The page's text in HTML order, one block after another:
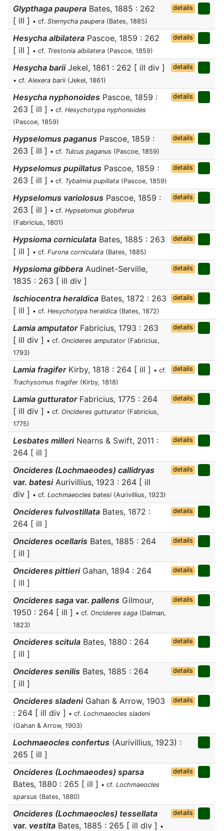
Glypthaga paupera Bates, 1885 : 262
[ ill ] • cf. Sternycha paupera (Bates, 1885)
details
Hesycha albilatera Pascoe, 1859 : 262
[ ill ] • cf. Trestonia albilatera (Pascoe, 1859)
details
Hesycha bariiJekel, 1861 : 262 [ ill div ]
• cf. Alexera barii (Jekel, 1861)
details
Hesycha nyphonoides Pascoe, 1859 :
263 [ ill ] • cf. Hesychotypa nyphonoides
(Pascoe, 1859)
details
Hypselomus paganus Pascoe, 1859 :
263 [ ill ] • cf. Tulcus paganus (Pascoe, 1859)
details
Hypselomus pupillatus Pascoe, 1859 :
263 [ ill ] • cf. Tybalmia pupillata (Pascoe, 1859)
details
Hypselomus variolosus Pascoe, 1859 :
263 [ ill ] • cf. Hypselomus globiferus
(Fabricius, 1801)
details
Hypsioma corniculata Bates, 1885 : 263
[ ill ] • cf. Furona corniculata (Bates, 1885)
details
Hypsioma gibbera Audinet-Serville,
1835 : 263 [ ill div ]
details
Ischiocentra heraldica Bates, 1872 : 263
[ ill ] • cf. Hesychotypa heraldica (Bates, 1872)
details
Lamia amputatorFabricius, 1793 : 263
[ ill div ] • cf. Oncideres amputator (Fabricius,
1793)
details
Lamia fragiferKirby, 1818 : 264 [ ill ] • cf.
Trachysomus fragifer (Kirby, 1818)
details
Lamia gutturatorFabricius, 1775 : 264
[ ill div ] • cf. Oncideres gutturator (Fabricius,
1775)
details
Lesbates milleriNearns & Swift, 2011 :
264 [ ill ]
details
Oncideres (Lochmaeodes) callidryas
var. batesiAurivillius, 1923 : 264 [ ill
div ] • cf. Lochmaeocles batesi (Aurivillius, 1923)
details
Oncideres fulvostillata Bates, 1872 :
264 [ ill ]
details
Oncideres ocellaris Bates, 1885 : 264
[ ill ]
details
Oncideres pittieriGahan, 1894 : 264
[ ill ]
details
Oncideres saga var. pallens Gilmour,
1950 : 264 [ ill ] • cf. Oncideres saga (Dalman,
1823)
details
Oncideres scitula Bates, 1880 : 264
[ ill ]
details
Oncideres senilis Bates, 1885 : 264
[ ill ]
details
Oncideres sladeniGahan & Arrow, 1903
: 264 [ ill div ] • cf. Lochmaeocles sladeni
(Gahan & Arrow, 1903)
details
Lochmaeocles confertus (Aurivillius, 1923) :
265 [ ill ]
Oncideres (Lochmaeodes) sparsa
Bates, 1880 : 265 [ ill ] • cf. Lochmaeocles
sparsus (Bates, 1880)
details
Oncideres (Lochmaeocles) tessellata
var. vestita Bates, 1885 : 265 [ ill div ] •
details